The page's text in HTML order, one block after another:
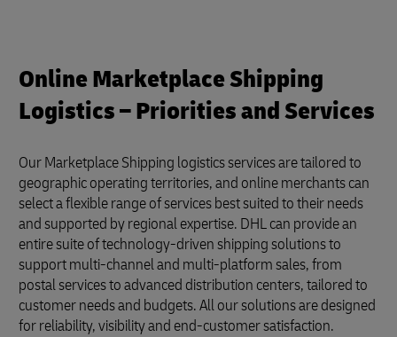
Online Marketplace Shipping
Logistics – Priorities and Services
Our Marketplace Shipping logistics services are tailored to
geographic operating territories, and online merchants can
select a flexible range of services best suited to their needs
and supported by regional expertise. DHL can provide an
entire suite of technology-driven shipping solutions to
support multi-channel and multi-platform sales, from
postal services to advanced distribution centers, tailored to
customer needs and budgets. All our solutions are designed
for reliability, visibility and end-customer satisfaction.